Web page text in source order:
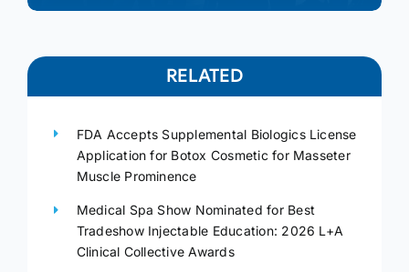
RELATED
FDA Accepts Supplemental Biologics License
Application for Botox Cosmetic for Masseter
Muscle Prominence
Medical Spa Show Nominated for Best
Tradeshow Injectable Education: 2026 L+A
Clinical Collective Awards